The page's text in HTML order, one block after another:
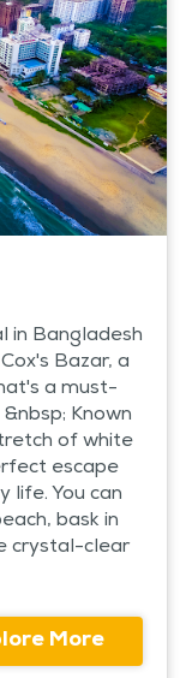
in Bangladesh
Bazar, a
a must-
Known
of white
escape
life. You can
bask in
crystal-clear
More